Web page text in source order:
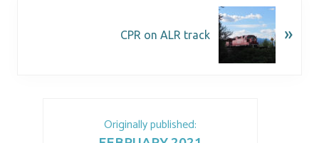
Originally published:
CPR on ALR track »